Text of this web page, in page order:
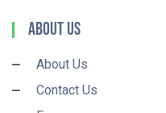
About Us
About Us
Contact Us